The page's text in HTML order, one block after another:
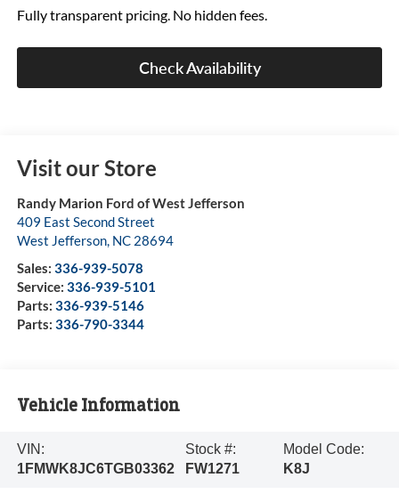
Fully transparent pricing. No hidden fees.
Check Availability
Visit our Store
Randy Marion Ford of West Jefferson
409 East Second Street
West Jefferson, NC 28694
Sales: 336-939-5078
Service: 336-939-5101
Parts: 336-939-5146
Parts: 336-790-3344
Vehicle Information
VIN:
1FMWK8JC6TGB03362
Stock #:
FW1271
Model Code:
K8J